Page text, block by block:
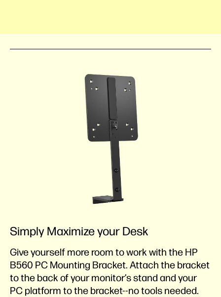
Simply Maximize your Desk
Give yourself more room to work with the HP
B560 PC Mounting Bracket. Attach the bracket
to the back of your monitor’s stand and your
PC platform to the bracket--no tools needed.